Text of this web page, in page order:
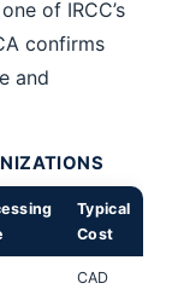
of IRCC’s
confirms
and
Typical
Cost
CAD